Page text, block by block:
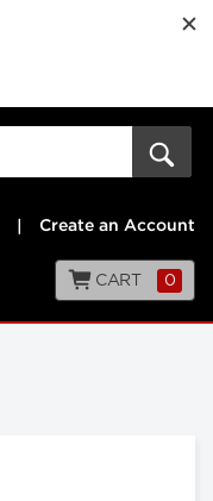
Create an Account
CART 0